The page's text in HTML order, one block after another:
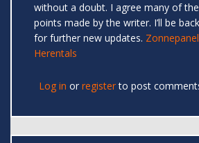
without a doubt. I agree many of
points made by the writer. I’ll be
for further new updates.
Herentals
Log in or registerto post